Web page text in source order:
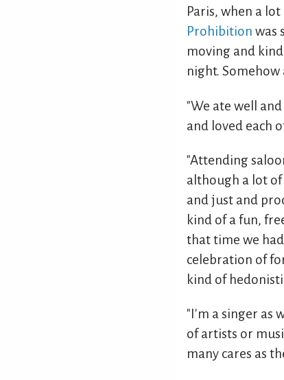
Paris, when a
Prohibition was
moving and
night. Somehow
"We ate well
and loved each
"Attending
although a lot
and just and
kind of a fun,
that time we
celebration of
kind of
"I'm a singer as
of artists or
many cares as